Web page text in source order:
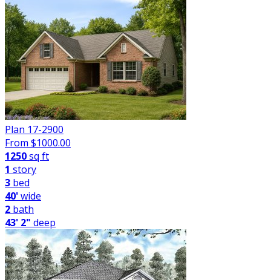
Plan 17-2900
From $1000.00
1250sq ft
1 story
3 bed
40'wide
2 bath
43' 2" deep